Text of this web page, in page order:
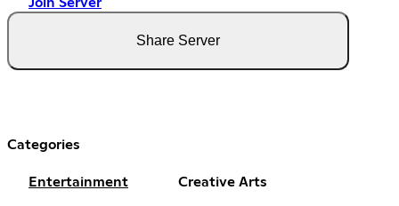
Join Server
Share Server
Categories
Entertainment Creative Arts